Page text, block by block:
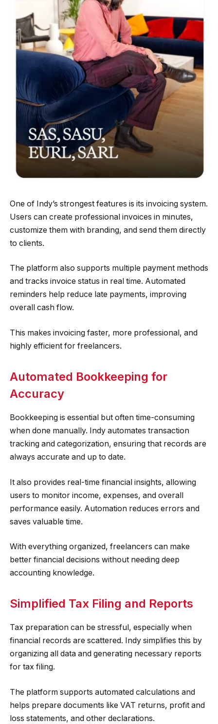
One of Indy’s strongest features is its invoicing system.
Users can create professional invoices in minutes,
customize them with branding, and send them directly
to clients.
The platform also supports multiple payment methods
and tracks invoice status in real time. Automated
reminders help reduce late payments, improving
overall cash flow.
This makes invoicing faster, more professional, and
highly efficient for freelancers.
Automated Bookkeeping for
Accuracy
Bookkeeping is essential but often time-consuming
when done manually. Indy automates transaction
tracking and categorization, ensuring that records are
always accurate and up to date.
It also provides real-time financial insights, allowing
users to monitor income, expenses, and overall
performance easily. Automation reduces errors and
saves valuable time.
With everything organized, freelancers can make
better financial decisions without needing deep
accounting knowledge.
Simplified Tax Filing and Reports
Tax preparation can be stressful, especially when
financial records are scattered. Indy simplifies this by
organizing all data and generating necessary reports
for tax filing.
The platform supports automated calculations and
helps prepare documents like VAT returns, profit and
loss statements, and other declarations.